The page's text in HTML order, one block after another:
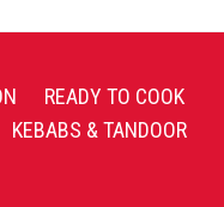
READY TO COOK
KEBABS & TANDOOR